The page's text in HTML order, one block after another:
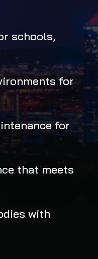
schools,
for
for
that meets
with